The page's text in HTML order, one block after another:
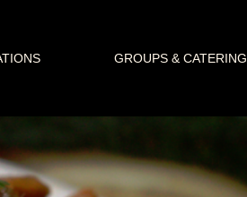
GROUPS & CATERING